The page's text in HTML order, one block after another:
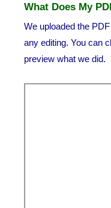
What Does My
We uploaded the
any editing. You can
preview what we did.